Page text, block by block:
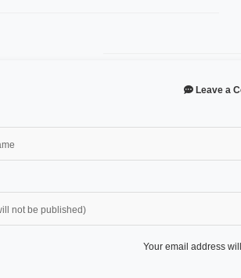
Leave a
Your email address